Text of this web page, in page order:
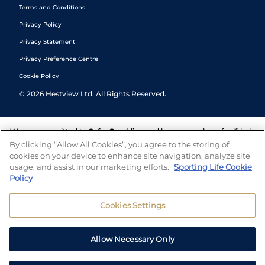
Terms and Conditions
Privacy Policy
Privacy Statement
Privacy Preference Centre
Cookie Policy
© 2026 Hestview Ltd. All Rights Reserved.
We are committed to Safer Gambling and have a number of self-help
tools to help you manage your gambling. We also work with a
number of independent charitable organisations who can offer help
and answers any questions you may have.
By clicking “Allow All Cookies”, you agree to the storing of
cookies on your device to enhance site navigation, analyze site
usage, and assist in our marketing efforts. Sporting Life Cookie
Policy
Cookies Settings
Allow Necessary Only